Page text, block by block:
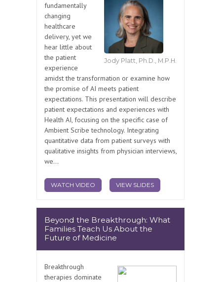
Jody Platt, Ph.D., M.P.H.
fundamentally
changing
healthcare
delivery, yet we
hear little about
the patient
experience
amidst the transformation or examine how
the promise of AI meets patient
expectations. This presentation will describe
patient expectations and experiences with
Health AI, focusing on the specific case of
Ambient Scribe technology. Integrating
quantitative data from patient surveys with
qualitative insights from physician interviews,
we...
WATCH VIDEO VIEW SLIDES
Beyond the Breakthrough: What
Families Teach Us About the
Future of Medicine
Breakthrough
therapies dominate